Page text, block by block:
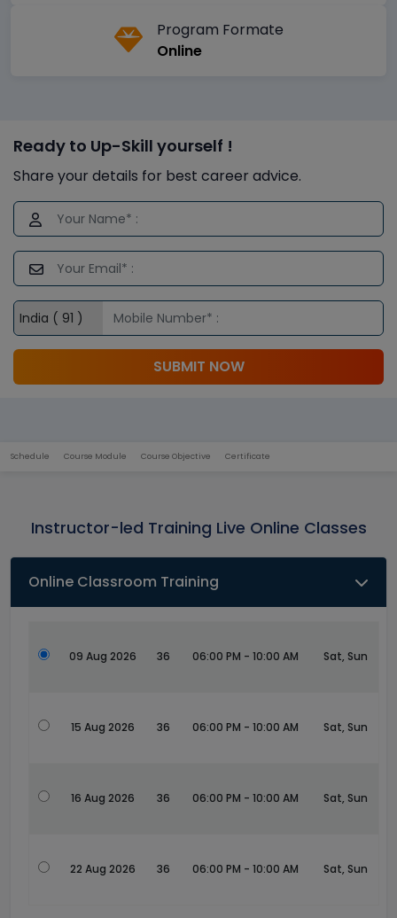
Program Formate
Online
Ready to Up-Skill yourself !
Share your details for best career advice.
SUBMIT NOW
Schedule Course Module Course Objective Certificate
Instructor-led Training Live Online Classes
Online Classroom Training
09 Aug 2026 36 06:00 PM - 10:00 AM Sat, Sun
15 Aug 2026 36 06:00 PM - 10:00 AM Sat, Sun
16 Aug 2026 36 06:00 PM - 10:00 AM Sat, Sun
22 Aug 2026 36 06:00 PM - 10:00 AM Sat, Sun